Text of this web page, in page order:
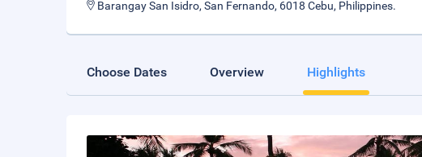
Barangay San Isidro, San Fernando, 6018 Cebu, Philippines.
Choose Dates Overview Highlights